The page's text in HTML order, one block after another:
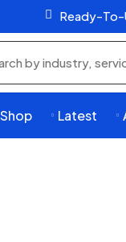
 Ready-To-
Shop  Latest 